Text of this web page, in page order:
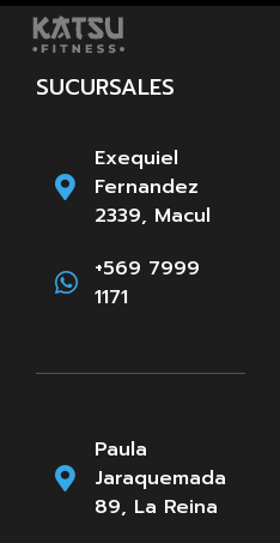
SUCURSALES
Exequiel
Fernandez
2339, Macul
+569 7999
1171
Paula
Jaraquemada
89, La Reina